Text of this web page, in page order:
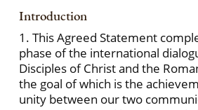
Introduction
1. This Agreed Statement
phase of the international
Disciples of Christ and the
the goal of which is the
unity between our two